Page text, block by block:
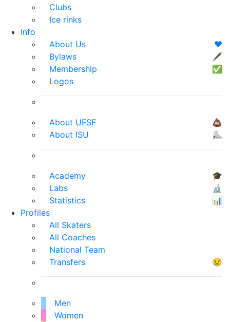
Clubs
Ice rinks
Info
About Us
❤️
Bylaws
🖋
Membership
✅
Logos
About UFSF
💩
About ISU
⛸
Academy
🎓
Labs
🔬
Statistics
📊
Profiles
All Skaters
All Coaches
National Team
Transfers
😢
Men
Women